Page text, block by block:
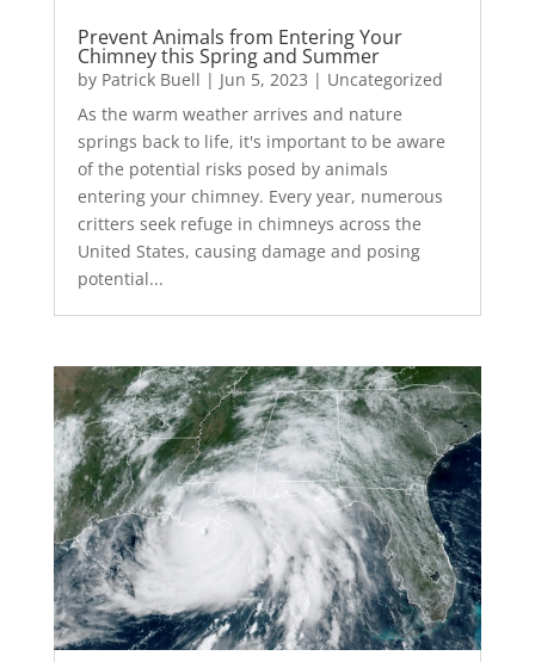
Prevent Animals from Entering Your
Chimney this Spring and Summer
by Patrick Buell | Jun 5, 2023 | Uncategorized
As the warm weather arrives and nature
springs back to life, it's important to be aware
of the potential risks posed by animals
entering your chimney. Every year, numerous
critters seek refuge in chimneys across the
United States, causing damage and posing
potential...